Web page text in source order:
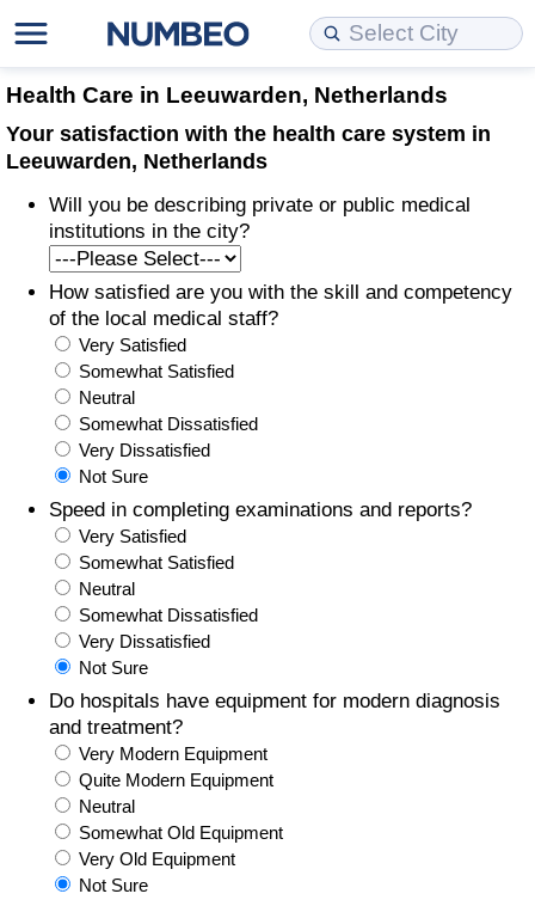
Health Care in Leeuwarden, Netherlands
Your satisfaction with the health care system in
Leeuwarden, Netherlands
Will you be describing private or public medical
institutions in the city?
How satisfied are you with the skill and competency
of the local medical staff?
Very Satisfied
Somewhat Satisfied
Neutral
Somewhat Dissatisfied
Very Dissatisfied
Not Sure
Speed in completing examinations and reports?
Very Satisfied
Somewhat Satisfied
Neutral
Somewhat Dissatisfied
Very Dissatisfied
Not Sure
Do hospitals have equipment for modern diagnosis
and treatment?
Very Modern Equipment
Quite Modern Equipment
Neutral
Somewhat Old Equipment
Very Old Equipment
Not Sure
Cost of Living
Cost of Living Comparison
Cost of Living Calculator
Cost of Living Index (Current)
Cost of Living Index
Cost of Living Index by Country
Food Prices
Prices by City
Prices by Country
Taxi Fare Calculator
Gas Prices Calculator
Methodology and Motivation
Salary Calculator
Update Data for Your City
Property Prices
Property Prices Comparison
Property Price Index (Current)
Property Price Index
Property Price Index by Country
Quality of Life
Quality of Life Comparisons
Quality of Life Index
Quality of Life Index by Country
Current City Indices (Rolling)
Crime
Crime Index
Crime Index by Country
Health Care
Health Care Index
Health Care Index by Country
Pollution
Pollution Index
Pollution Index by Country
Data API
Data License
Bulk Data Download
Historical Data Explorer
Data Quality Reports
Cost of Living Estimator
Market Basket Comparison by City
Market Basket Comparison by Country
Global Salary Equivalent Calculator
Relocation Salary Calculator
Net-To-Gross Salary Converter
Per Diem Allowance Calculator